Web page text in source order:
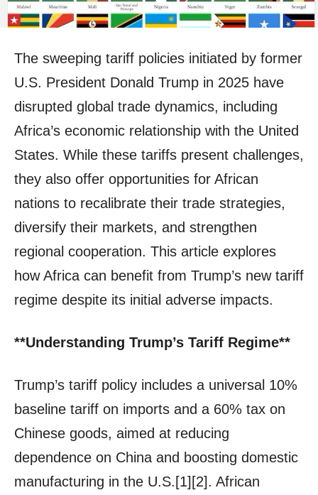
The sweeping tariff policies initiated by former
U.S. President Donald Trump in 2025 have
disrupted global trade dynamics, including
Africa’s economic relationship with the United
States. While these tariffs present challenges,
they also offer opportunities for African
nations to recalibrate their trade strategies,
diversify their markets, and strengthen
regional cooperation. This article explores
how Africa can benefit from Trump’s new tariff
regime despite its initial adverse impacts.
**Understanding Trump’s Tariff Regime**
Trump’s tariff policy includes a universal 10%
baseline tariff on imports and a 60% tax on
Chinese goods, aimed at reducing
dependence on China and boosting domestic
manufacturing in the U.S.[1][2]. African